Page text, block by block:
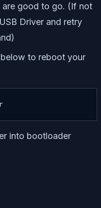
are good to go. (If not
Driver and retry
to reboot your
into bootloader